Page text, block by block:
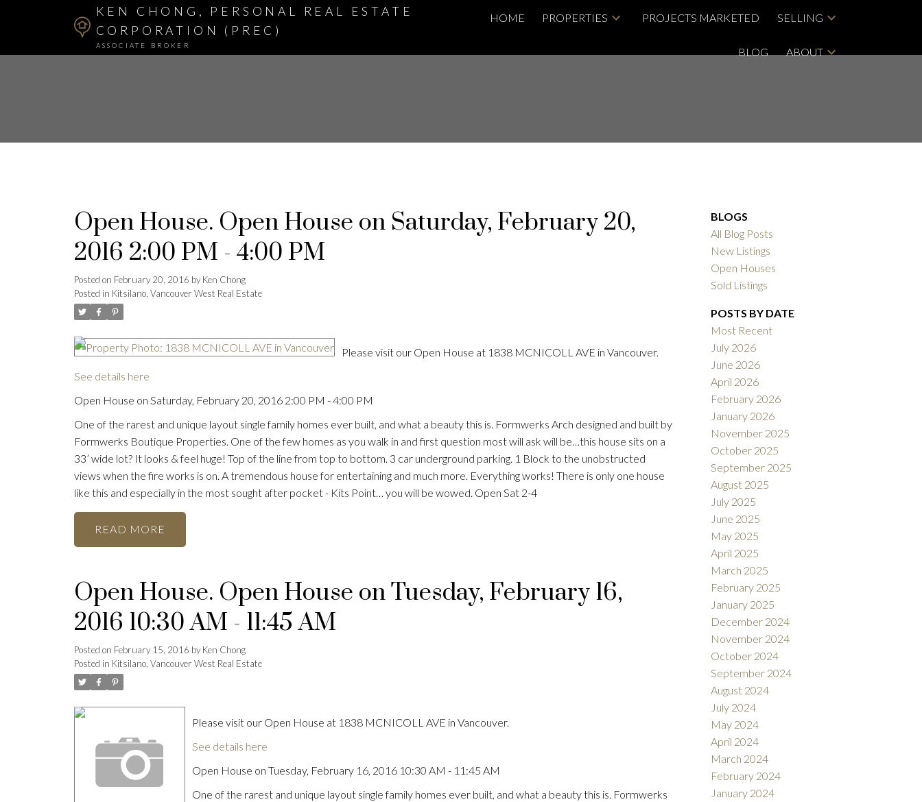
KEN CHONG, PERSONAL REAL ESTATE
CORPORATION (PREC)
ASSOCIATE BROKER
HOME PROPERTIES PROJECTS MARKETED SELLING
BLOG ABOUT
SOLD
Open House. Open House on Saturday, February 20,
2016 2:00 PM - 4:00 PM
Posted on February 20, 2016 byKen Chong
Posted in Kitsilano, Vancouver West Real Estate
Please visit our Open House at 1838 MCNICOLL AVE in Vancouver.
See details here
Open House on Saturday, February 20, 2016 2:00 PM - 4:00 PM
One of the rarest and unique layout single family homes ever built, and what a beauty this is. Formwerks Arch designed and built by
Formwerks Boutique Properties. One of the few homes as you walk in and first question most will ask will be…this house sits on a
33’ wide lot? It looks & feel huge! Top of the line from top to bottom. 3 car underground parking. 1 Block to the unobstructed
views when the fire works is on. A tremendous house for entertaining and much more. Everything works! There is only one house
like this and especially in the most sought after pocket - Kits Point… you will be wowed. Open Sat 2-4
READ
Open House. Open House on Tuesday, February 16,
2016 10:30 AM - 11:45 AM
Posted on February 15, 2016 byKen Chong
Posted in Kitsilano, Vancouver West Real Estate
Please visit our Open House at 1838 MCNICOLL AVE in Vancouver.
See details here
Open House on Tuesday, February 16, 2016 10:30 AM - 11:45 AM
One of the rarest and unique layout single family homes ever built, and what a beauty this is. Formwerks
BLOGS
All Blog Posts
New Listings
Open Houses
Sold Listings
POSTS BY DATE
Most Recent
July 2026
June 2026
April 2026
February 2026
January 2026
November 2025
October 2025
September 2025
August 2025
July 2025
June 2025
May 2025
April 2025
March 2025
February 2025
January 2025
December 2024
November 2024
October 2024
September 2024
August 2024
July 2024
May 2024
April 2024
March 2024
February 2024
January 2024